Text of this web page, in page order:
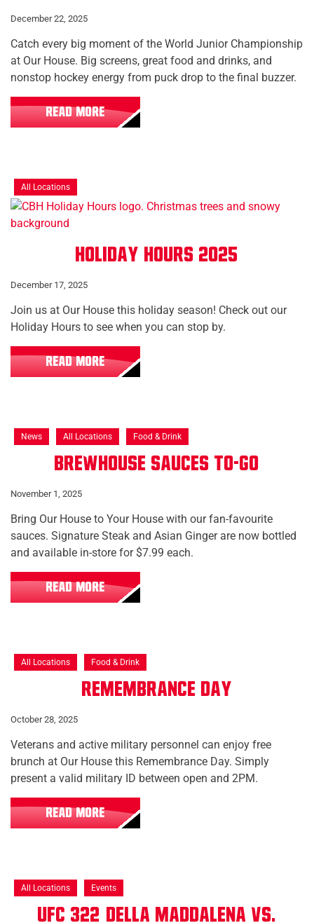
December 22, 2025
Catch every big moment of the World Junior Championship
at Our House. Big screens, great food and drinks, and
nonstop hockey energy from puck drop to the final buzzer.
READ MORE
All Locations
Holiday Hours 2025
December 17, 2025
Join us at Our House this holiday season! Check out our
Holiday Hours to see when you can stop by.
READ MORE
News All Locations Food & Drink
Brewhouse Sauces To-Go
November 1, 2025
Bring Our House to Your House with our fan-favourite
sauces. Signature Steak and Asian Ginger are now bottled
and available in-store for $7.99 each.
READ MORE
All Locations Food & Drink
Remembrance Day
October 28, 2025
Veterans and active military personnel can enjoy free
brunch at Our House this Remembrance Day. Simply
present a valid military ID between open and 2PM.
READ MORE
All Locations Events
UFC 322: Della Maddalena vs.